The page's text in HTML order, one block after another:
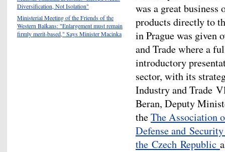
was a great
products directly to
in Prague was given
and Trade where a
introductory
sector, with its
Industry and Trade
Beran, Deputy
theThe Association
Defense and
the Czech Republic
Diversification, Not Isolation"
Ministerial Meeting of the Friends of the
Western Balkans: "Enlargement must remain
firmly merit-based," Says Minister Macinka